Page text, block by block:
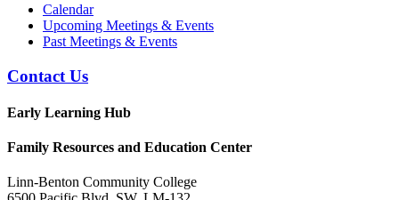
Calendar
Upcoming Meetings & Events
Past Meetings & Events
Contact Us
Early Learning Hub
Family Resources and Education Center
Linn-Benton Community College